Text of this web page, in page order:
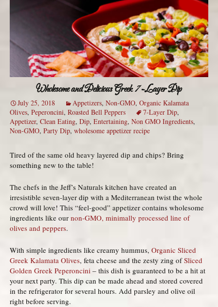
Wholesome and Delicious Greek 7-Layer Dip
July 25, 2018 Appetizers, Non-GMO, Organic Kalamata
Olives, Peperoncini, Roasted Bell Peppers 7-Layer Dip,
Appetizer, Clean Eating, Dip, Entertaining, Non GMO Ingredients,
Non-GMO, Party Dip, wholesome appetizer recipe
Tired of the same old heavy layered dip and chips? Bring
something new to the table!
The chefs in the Jeff’s Naturals kitchen have created an
irresistible seven-layer dip with a Mediterranean twist the whole
crowd will love! This “feel-good” appetizer contains wholesome
ingredients like our non-GMO, minimally processed line of
olives and peppers.
With simple ingredients like creamy hummus, Organic Sliced
Greek Kalamata Olives, feta cheese and the zesty zing ofSliced
Golden Greek Peperoncini – this dish is guaranteed to be a hit at
your next party. This dip can be made ahead and stored covered
in the refrigerator for several hours. Add parsley and olive oil
right before serving.